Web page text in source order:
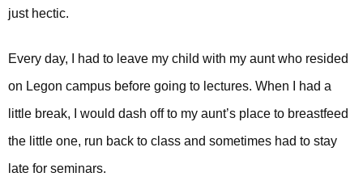
just hectic.
Every day, I had to leave my child with my aunt who resided
on Legon campus before going to lectures. When I had a
little break, I would dash off to my aunt’s place to breastfeed
the little one, run back to class and sometimes had to stay
late for seminars.
UPSA Chatbot